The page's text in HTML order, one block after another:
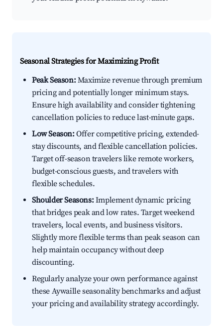
Seasonal Strategies for Maximizing Profit
Peak Season:Maximize revenue through premium
pricing and potentially longer minimum stays.
Ensure high availability and consider tightening
cancellation policies to reduce last-minute gaps.
Low Season:Offer competitive pricing, extended-
stay discounts, and flexible cancellation policies.
Target off-season travelers like remote workers,
budget-conscious guests, and travelers with
flexible schedules.
Shoulder Seasons:Implement dynamic pricing
that bridges peak and low rates. Target weekend
travelers, local events, and business visitors.
Slightly more flexible terms than peak season can
help maintain occupancy without deep
discounting.
Regularly analyze your own performance against
these Aywaille seasonality benchmarks and adjust
your pricing and availability strategy accordingly.